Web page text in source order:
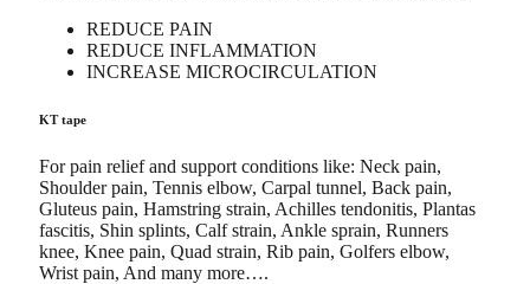
REDUCE PAIN
REDUCE INFLAMMATION
INCREASE MICROCIRCULATION
KT tape
For pain relief and support conditions like: Neck pain,
Shoulder pain, Tennis elbow, Carpal tunnel, Back pain,
Gluteus pain, Hamstring strain, Achilles tendonitis, Plantas
fascitis, Shin splints, Calf strain, Ankle sprain, Runners
knee, Knee pain, Quad strain, Rib pain, Golfers elbow,
Wrist pain, And many more….